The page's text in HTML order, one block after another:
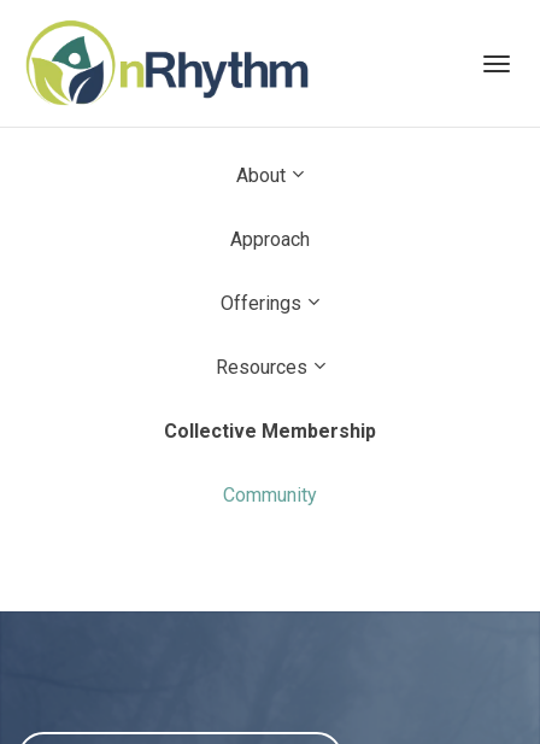
About
Approach
Offerings
Resources
Collective Membership
Community